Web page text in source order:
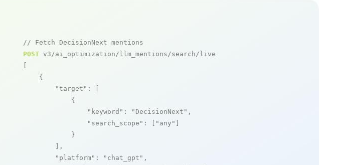
// Fetch DecisionNext mentions
POST v3/ai_optimization/llm_mentions/search/live
    {
"target" : [
            {
"keyword" : "DecisionNext" ,
"search_scope" : [ "any"
            }
        ],
"platform" : "chat_gpt" ,